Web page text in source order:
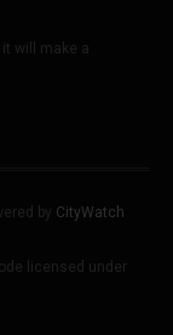
will make a
by CityWatch
licensed under